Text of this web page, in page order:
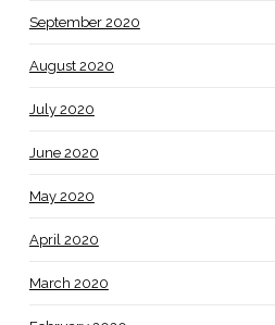
September 2020
August 2020
July 2020
June 2020
May 2020
April 2020
March 2020